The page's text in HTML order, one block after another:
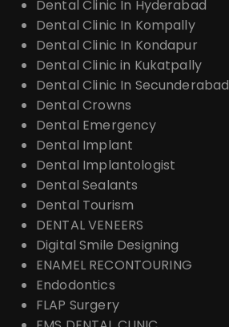
Dental Clinic In Hyderabad
Dental Clinic In Kompally
Dental Clinic In Kondapur
Dental Clinic in Kukatpally
Dental Clinic In Secunderabad
Dental Crowns
Dental Emergency
Dental Implant
Dental Implantologist
Dental Sealants
Dental Tourism
DENTAL VENEERS
Digital Smile Designing
ENAMEL RECONTOURING
Endodontics
FLAP Surgery